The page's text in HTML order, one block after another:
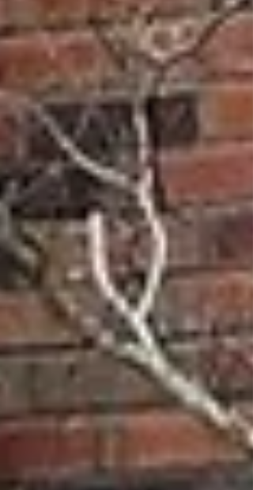
projects, benefiting almost 18,000 people across
Northern Ireland. Students from Slemish College,
Ballymena Academy and St Louis Grammar School
took part in the 2025–26 SistersIN programme, joi